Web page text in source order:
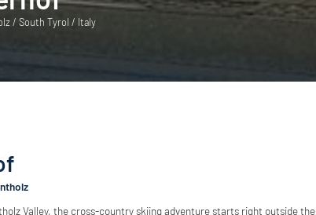
/ South Tyrol / Italy
Valley, the cross-country skiing adventure starts right outside the